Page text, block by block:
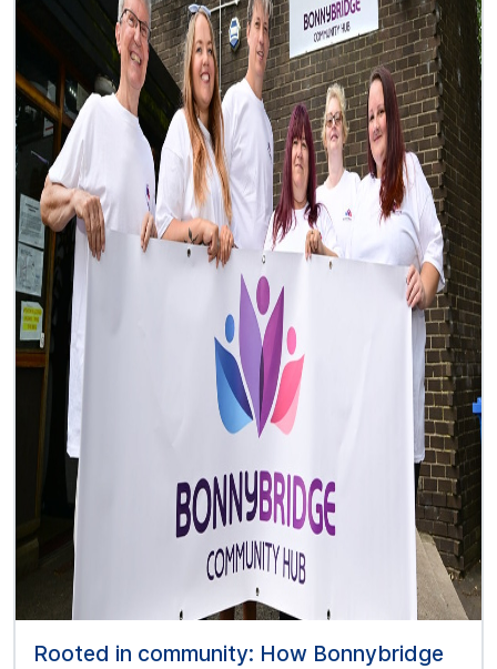
Rooted in community: How Bonnybridge